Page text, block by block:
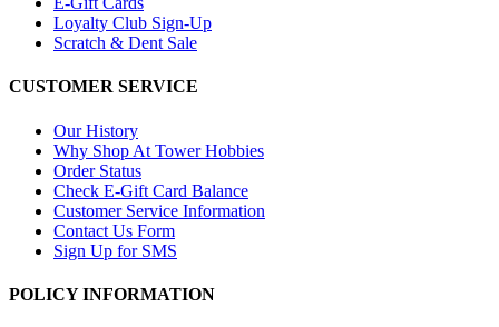
Loyalty Club Sign-Up
Scratch & Dent Sale
CUSTOMER SERVICE
Our History
Why Shop At Tower Hobbies
Order Status
Check E-Gift Card Balance
Customer Service Information
Contact Us Form
Sign Up for SMS
POLICY INFORMATION